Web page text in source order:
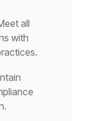
all
with